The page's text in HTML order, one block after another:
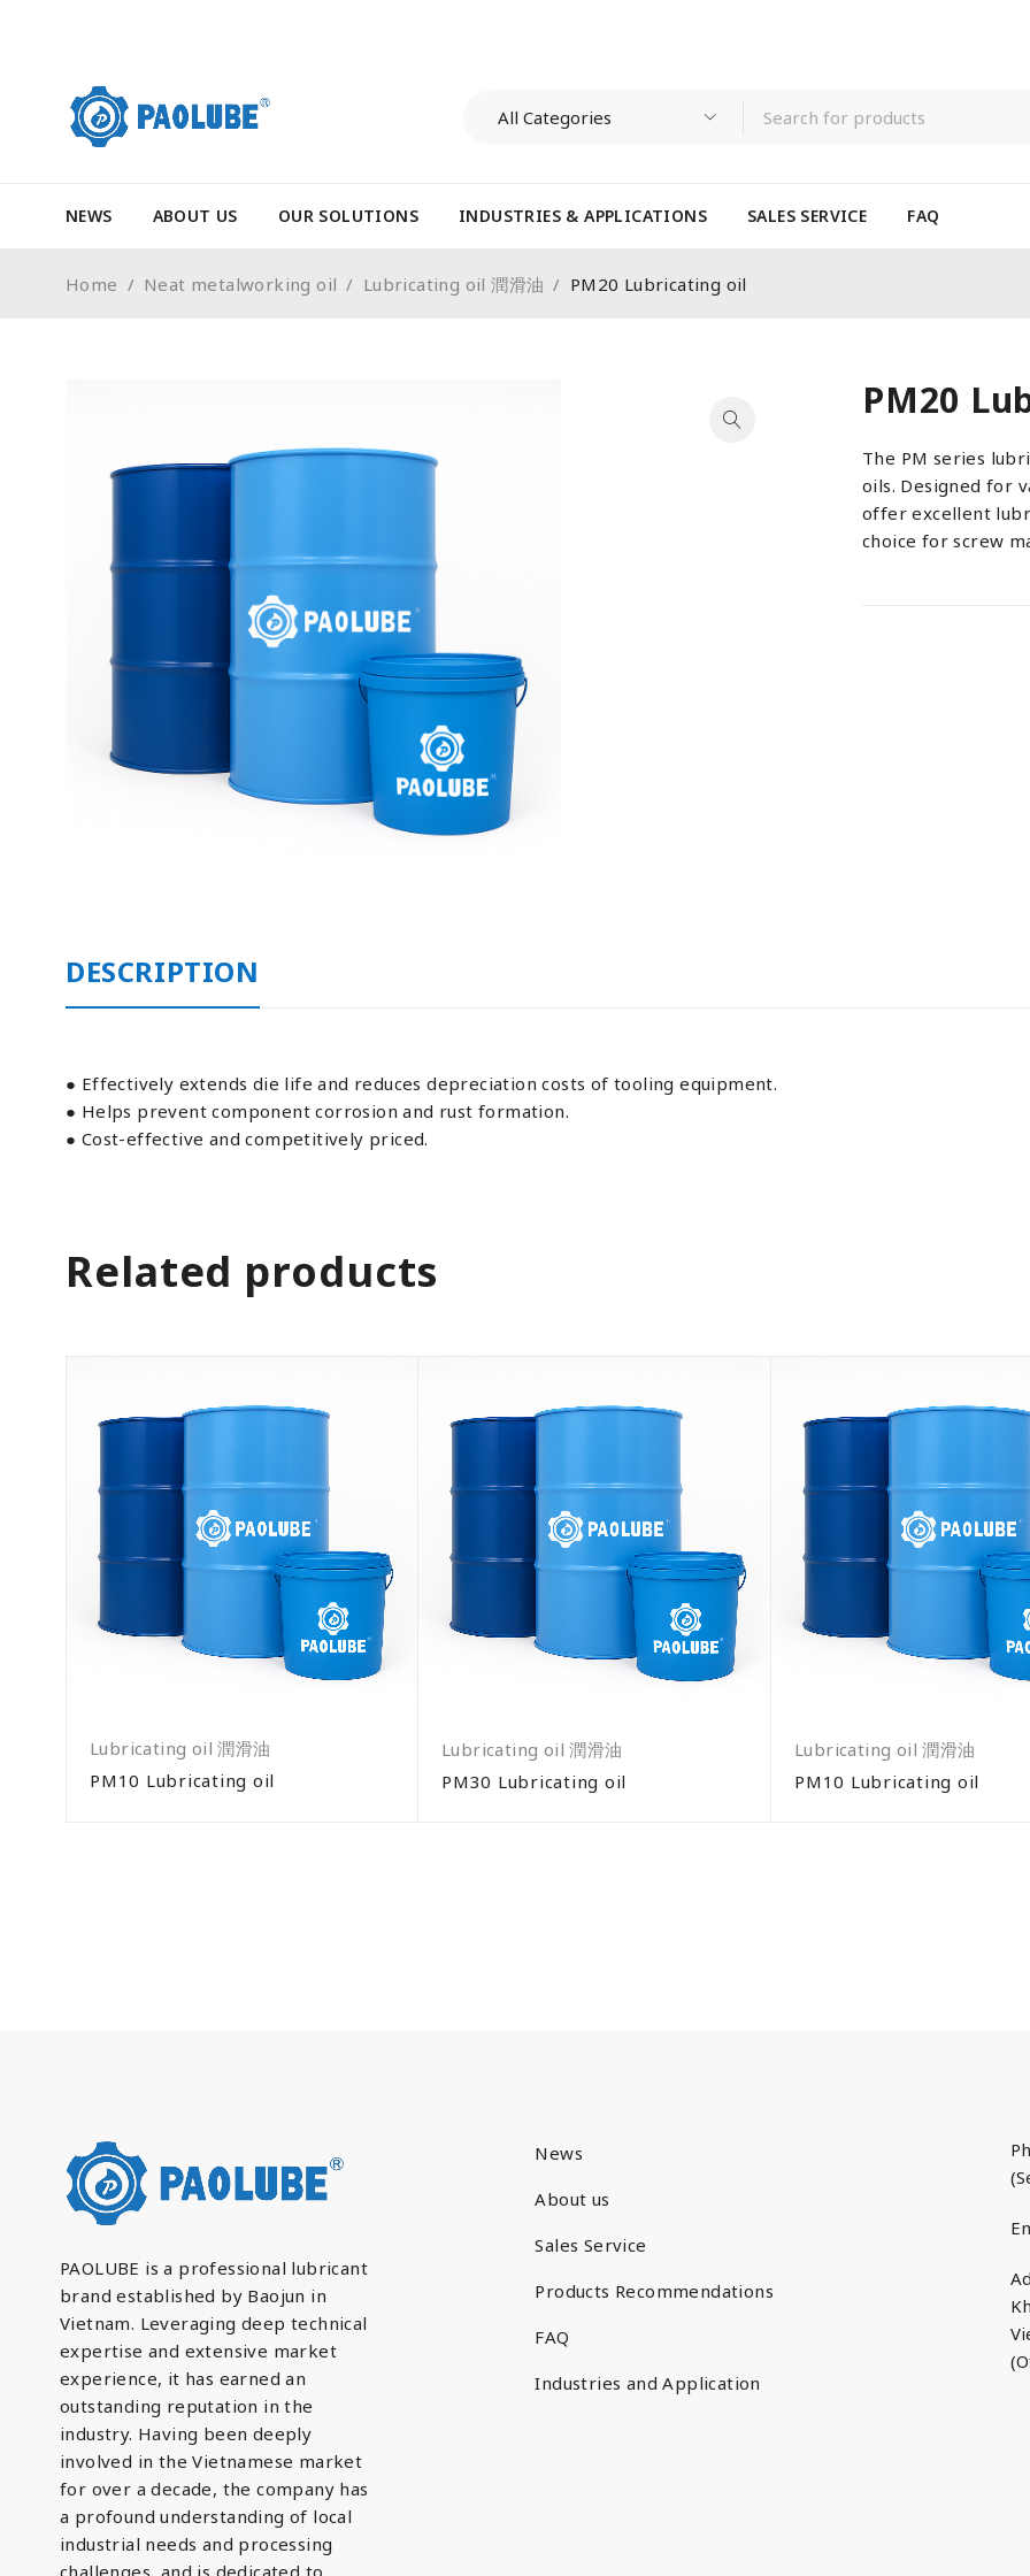
NEWS ABOUT US OUR SOLUTIONS INDUSTRIES & APPLICATIONS SALES SERVICE FAQ
Home / Neat metalworking oil / Lubricating oil 潤滑油 / PM20 Lubricating oil
PM20
The PM series
oils. Designed for
offer excellent
choice for screw
DESCRIPTION
● Effectively extends die life and reduces depreciation costs of tooling equipment.
● Helps prevent component corrosion and rust formation.
● Cost-effective and competitively priced.
Related products
Lubricating oil 潤滑油
PM10 Lubricating oil
Lubricating oil 潤滑油
PM30 Lubricating oil
Lubricating oil 潤滑油
PM10 Lubricating oil
PAOLUBE is a professional lubricant
brand established by Baojun in
Vietnam. Leveraging deep technical
expertise and extensive market
experience, it has earned an
outstanding reputation in the
industry. Having been deeply
involved in the Vietnamese market
for over a decade, the company has
a profound understanding of local
industrial needs and processing
News
About us
Sales Service
Products Recommendations
FAQ
Industries and Application